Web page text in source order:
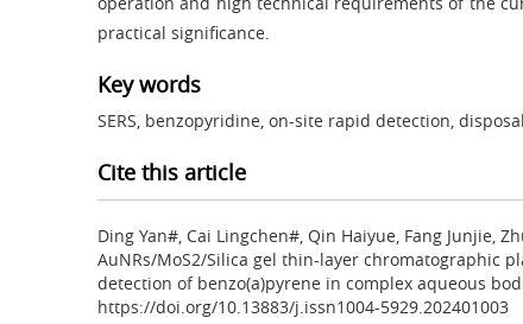
practical significance.
Key words
SERS, benzopyridine, on-site rapid detection,
Cite this article
Ding Yan#, Cai Lingchen#, Qin Haiyue, Fang Junjie,
AuNRs/MoS2/Silica gel thin-layer chromatographic
detection of benzo(a)pyrene in complex aqueous
https://doi.org/10.13883/j.issn1004-5929.202401003